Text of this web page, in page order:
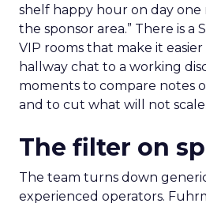
shelf happy hour on day
the sponsor area.” There is a
VIP rooms that make it
hallway chat to a working
moments to compare notes
and to cut what will not scale.
The filter on
The team turns down
experienced operators.